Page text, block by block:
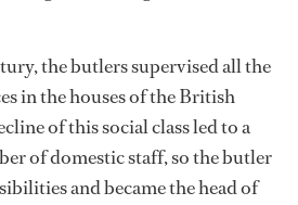
the butlers supervised all the
in the houses of the British
of this social class led to a
of domestic staff, so the butler
and became the head of